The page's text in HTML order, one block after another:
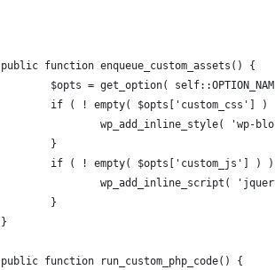
	public function enqueue_custom_assets() {
$opts = get_option(
if ( ! empty( $opts['custom_css'] )
wp_add_inline_style( 'wp-
		}
if ( ! empty( $opts['custom_js'] )
wp_add_inline_script(
		}
	}
	public function run_custom_php_code() {